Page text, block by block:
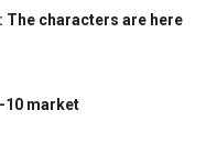
The characters are here
10 market